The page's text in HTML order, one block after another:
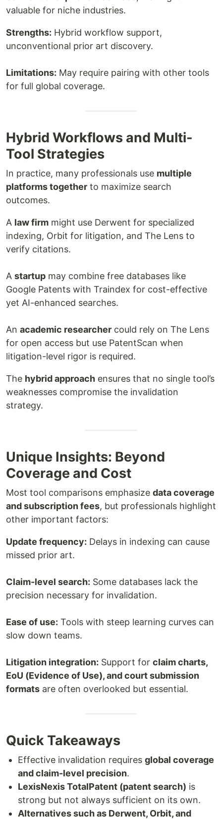
valuable for niche industries.
Strengths: Hybrid workflow support,
unconventional prior art discovery.
Limitations: May require pairing with other tools
for full global coverage.
Hybrid Workflows and Multi-
Tool Strategies
In practice, many professionals use multiple
platforms together to maximize search
outcomes.
A law firm might use Derwent for specialized
indexing, Orbit for litigation, and The Lens to
verify citations.
A startup may combine free databases like
Google Patents with Traindex for cost-effective
yet AI-enhanced searches.
An academic researcher could rely on The Lens
for open access but use PatentScan when
litigation-level rigor is required.
The hybrid approach ensures that no single tool’s
weaknesses compromise the invalidation
strategy.
Unique Insights: Beyond
Coverage and Cost
Most tool comparisons emphasize data coverage
and subscription fees, but professionals highlight
other important factors:
Update frequency: Delays in indexing can cause
missed prior art.
Claim-level search: Some databases lack the
precision necessary for invalidation.
Ease of use: Tools with steep learning curves can
slow down teams.
Litigation integration: Support for claim charts,
EoU (Evidence of Use), and court submission
formats are often overlooked but essential.
Quick Takeaways
Effective invalidation requires global coverage
and claim-level precision.
LexisNexis TotalPatent (patent search) is
strong but not always sufficient on its own.
Alternatives such as Derwent, Orbit, and